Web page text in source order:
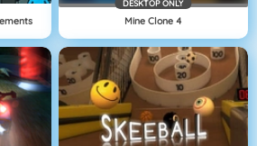
DESKTOP ONLY
Mine Clone 4